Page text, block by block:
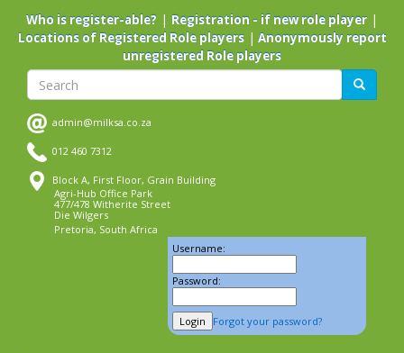
main
Who is register-able? | Registration - if new role player |
Locations of Registered Role players| Anonymously report
unregistered Role players
Search Search
admin@milksa.co.za
012 460 7312
Block A, First Floor, Grain Building
Agri-Hub Office Park
477/478 Witherite Street
Die Wilgers
Pretoria, South Africa
Username:
Password:
Forgot your password?